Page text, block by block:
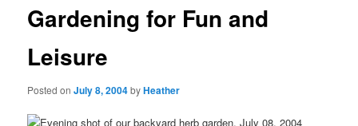
Gardening for Fun and
Leisure
Posted onJuly 8, 2004byHeather